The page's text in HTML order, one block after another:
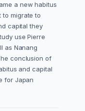
a new habitus
to migrate to
capital they
use Pierre
as Nanang
conclusion of
and capital
for Japan